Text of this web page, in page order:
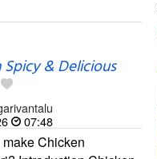
Spicy & Delicious
07:48
Chicken